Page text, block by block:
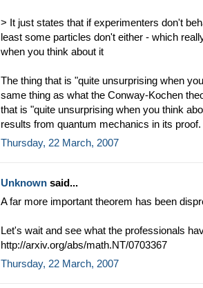
> It just states that if experimenters don't
least some particles don't either - which
when you think about it
The thing that is "quite unsurprising when
same thing as what the Conway-Kochen
that is "quite unsurprising when you think
results from quantum mechanics in its proof.
Thursday, 22 March, 2007
Unknown said...
A far more important theorem has been
Let's wait and see what the professionals
http://arxiv.org/abs/math.NT/0703367
Thursday, 22 March, 2007